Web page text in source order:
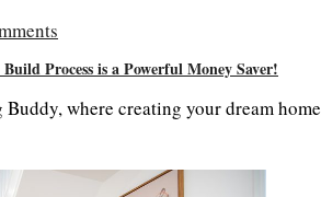
Process is a Powerful Money Saver!
where creating your dream